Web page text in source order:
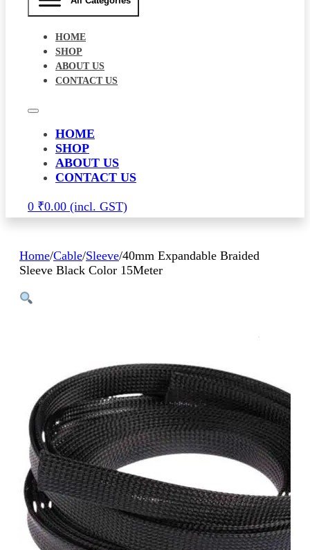
HOME
SHOP
ABOUT US
CONTACT US
HOME
SHOP
ABOUT US
CONTACT US
0 ₹0.00
Home/Cable/Sleeve/40mm Expandable Braided
Sleeve Black Color 15Meter